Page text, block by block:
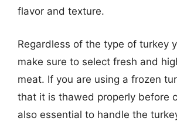
flavor and texture.
Regardless of the type of turkey
make sure to select fresh and
meat. If you are using a frozen
that it is thawed properly before
also essential to handle the